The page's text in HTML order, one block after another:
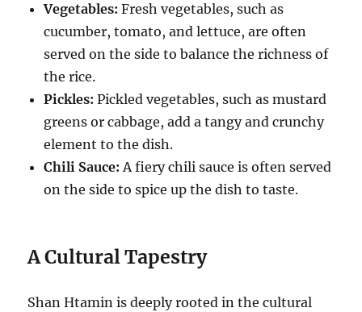
Vegetables: Fresh vegetables, such as
cucumber, tomato, and lettuce, are often
served on the side to balance the richness of
the rice.
Pickles: Pickled vegetables, such as mustard
greens or cabbage, add a tangy and crunchy
element to the dish.
Chili Sauce: A fiery chili sauce is often served
on the side to spice up the dish to taste.
A Cultural Tapestry
Shan Htamin is deeply rooted in the cultural